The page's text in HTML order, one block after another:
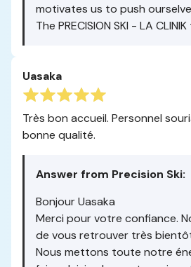
motivates us to push
The PRECISION SKI - LA
Uasaka
Très bon accueil. Personnel
bonne qualité.
Answer from Precision Ski:
Bonjour Uasaka
Merci pour votre confiance.
de vous retrouver très
Nous mettons toute notre